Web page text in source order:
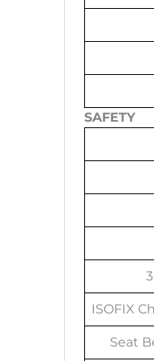
SAFETY
ISOFIX
Seat